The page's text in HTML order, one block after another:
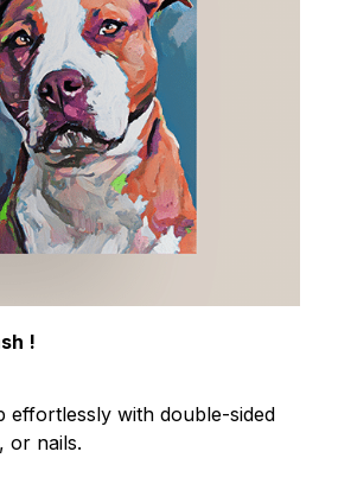
!
effortlessly with double-sided
or nails.